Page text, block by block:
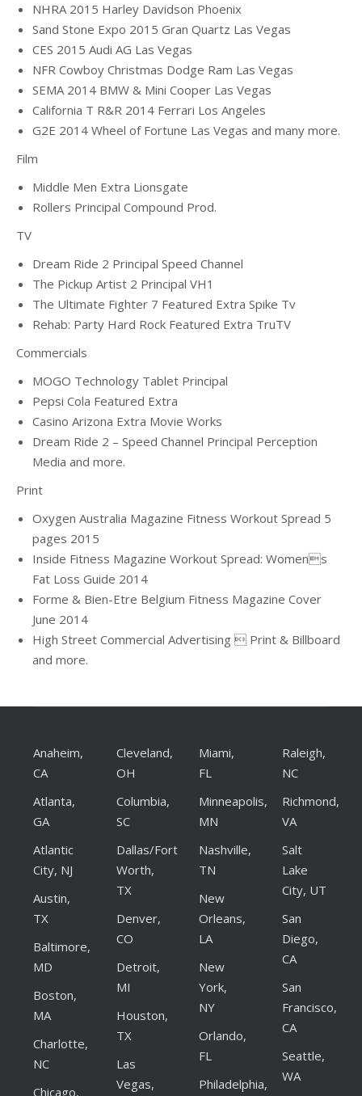
NHRA 2015 Harley Davidson Phoenix
Sand Stone Expo 2015 Gran Quartz Las Vegas
CES 2015 Audi AG Las Vegas
NFR Cowboy Christmas Dodge Ram Las Vegas
SEMA 2014 BMW & Mini Cooper Las Vegas
California T R&R 2014 Ferrari Los Angeles
G2E 2014 Wheel of Fortune Las Vegas and many more.
Film
Middle Men Extra Lionsgate
Rollers Principal Compound Prod.
TV
Dream Ride 2 Principal Speed Channel
The Pickup Artist 2 Principal VH1
The Ultimate Fighter 7 Featured Extra Spike Tv
Rehab: Party Hard Rock Featured Extra TruTV
Commercials
MOGO Technology Tablet Principal
Pepsi Cola Featured Extra
Casino Arizona Extra Movie Works
Dream Ride 2 – Speed Channel Principal Perception
Media and more.
Print
Oxygen Australia Magazine Fitness Workout Spread 5
pages 2015
Inside Fitness Magazine Workout Spread: Womens
Fat Loss Guide 2014
Forme & Bien-Etre Belgium Fitness Magazine Cover
June 2014
High Street Commercial Advertising  Print & Billboard
and more.
Anaheim,
CA
Atlanta,
GA
Atlantic
City, NJ
Austin,
TX
Baltimore,
MD
Boston,
MA
Charlotte,
NC
Chicago,
Cleveland,
OH
Columbia,
SC
Dallas/Fort
Worth,
TX
Denver,
CO
Detroit,
MI
Houston,
TX
Las
Vegas,
Miami,
FL
Minneapolis,
MN
Nashville,
TN
New
Orleans,
LA
New
York,
NY
Orlando,
FL
Philadelphia,
Raleigh,
NC
Richmond,
VA
Salt
Lake
City, UT
San
Diego,
CA
San
Francisco,
CA
Seattle,
WA